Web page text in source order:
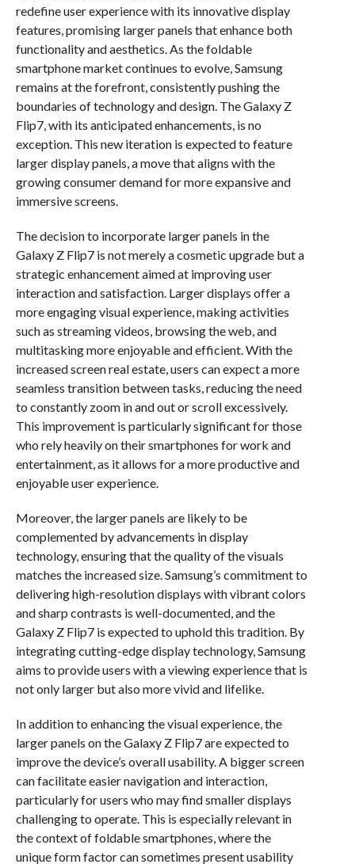
redefine user experience with its innovative display
features, promising larger panels that enhance both
functionality and aesthetics. As the foldable
smartphone market continues to evolve, Samsung
remains at the forefront, consistently pushing the
boundaries of technology and design. The Galaxy Z
Flip7, with its anticipated enhancements, is no
exception. This new iteration is expected to feature
larger display panels, a move that aligns with the
growing consumer demand for more expansive and
immersive screens.
The decision to incorporate larger panels in the
Galaxy Z Flip7 is not merely a cosmetic upgrade but a
strategic enhancement aimed at improving user
interaction and satisfaction. Larger displays offer a
more engaging visual experience, making activities
such as streaming videos, browsing the web, and
multitasking more enjoyable and efficient. With the
increased screen real estate, users can expect a more
seamless transition between tasks, reducing the need
to constantly zoom in and out or scroll excessively.
This improvement is particularly significant for those
who rely heavily on their smartphones for work and
entertainment, as it allows for a more productive and
enjoyable user experience.
Moreover, the larger panels are likely to be
complemented by advancements in display
technology, ensuring that the quality of the visuals
matches the increased size. Samsung’s commitment to
delivering high-resolution displays with vibrant colors
and sharp contrasts is well-documented, and the
Galaxy Z Flip7 is expected to uphold this tradition. By
integrating cutting-edge display technology, Samsung
aims to provide users with a viewing experience that is
not only larger but also more vivid and lifelike.
In addition to enhancing the visual experience, the
larger panels on the Galaxy Z Flip7 are expected to
improve the device’s overall usability. A bigger screen
can facilitate easier navigation and interaction,
particularly for users who may find smaller displays
challenging to operate. This is especially relevant in
the context of foldable smartphones, where the
unique form factor can sometimes present usability